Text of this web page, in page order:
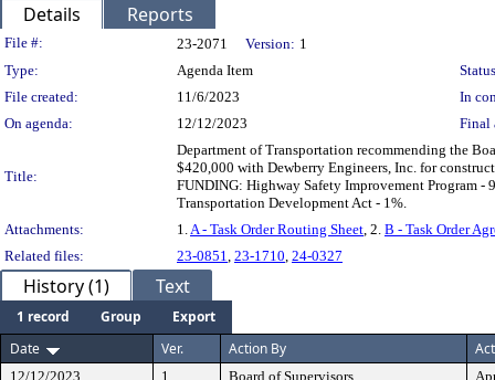
Details Reports
Legislation Details
File #: 23-2071 Version: 1
Type:
Agenda Item
File created:
11/6/2023
In
On agenda:
12/12/2023 Final
Title:
Department of Transportation recommending the
$420,000 with Dewberry Engineers, Inc. for
FUNDING: Highway Safety Improvement Program -
Transportation Development Act - 1%.
Attachments:
1. A - Task Order Routing Sheet , 2. B - Task Order
Related files:
23-0851 23-1710 24-0327
History (1) Text
1 record Group
Export
Date
Ver. Action By
12/12/2023 1 Board of Supervisors